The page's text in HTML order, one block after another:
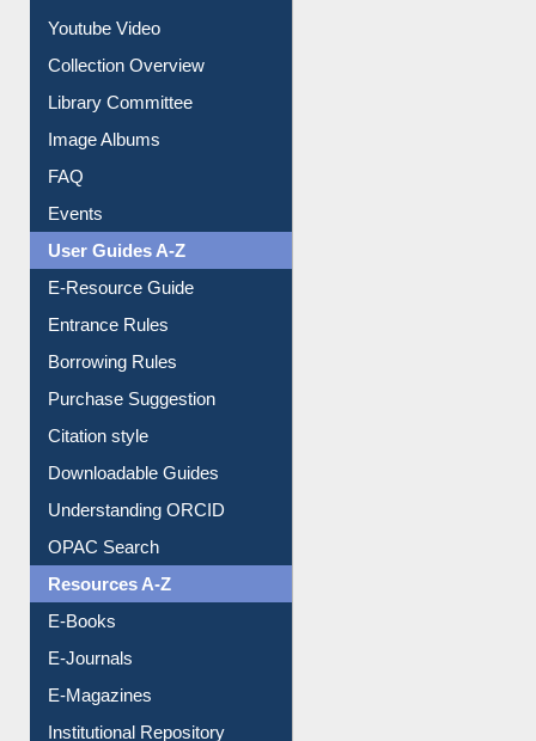
Youtube Video
Collection Overview
Library Committee
Image Albums
FAQ
Events
User Guides A-Z
E-Resource Guide
Entrance Rules
Borrowing Rules
Purchase Suggestion
Citation style
Downloadable Guides
Understanding ORCID
OPAC Search
Resources A-Z
E-Books
E-Journals
E-Magazines
Institutional Repository